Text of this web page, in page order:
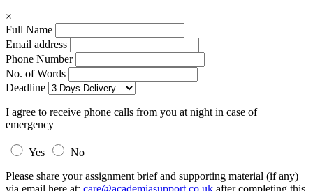
×
Full Name
Email address
Phone Number
No. of Words
Deadline
I agree to receive phone calls from you at night in case of
emergency
Yes
No
Please share your assignment brief and supporting material (if any)
via email here at: care@academiasupport.co.uk after completing this